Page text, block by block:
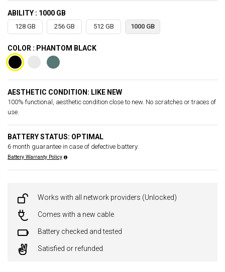
ABILITY : 1000 GB
128 GB 256 GB 512 GB 1000 GB
COLOR : PHANTOM BLACK
AESTHETIC CONDITION: LIKE NEW
100% functional, aesthetic condition close to new. No scratches or traces of
use.
BATTERY STATUS: OPTIMAL
6 month guarantee in case of defective battery.
Battery Warranty Policy
Works with all network providers (Unlocked)
Comes with a new cable
Battery checked and tested
Satisfied or refunded